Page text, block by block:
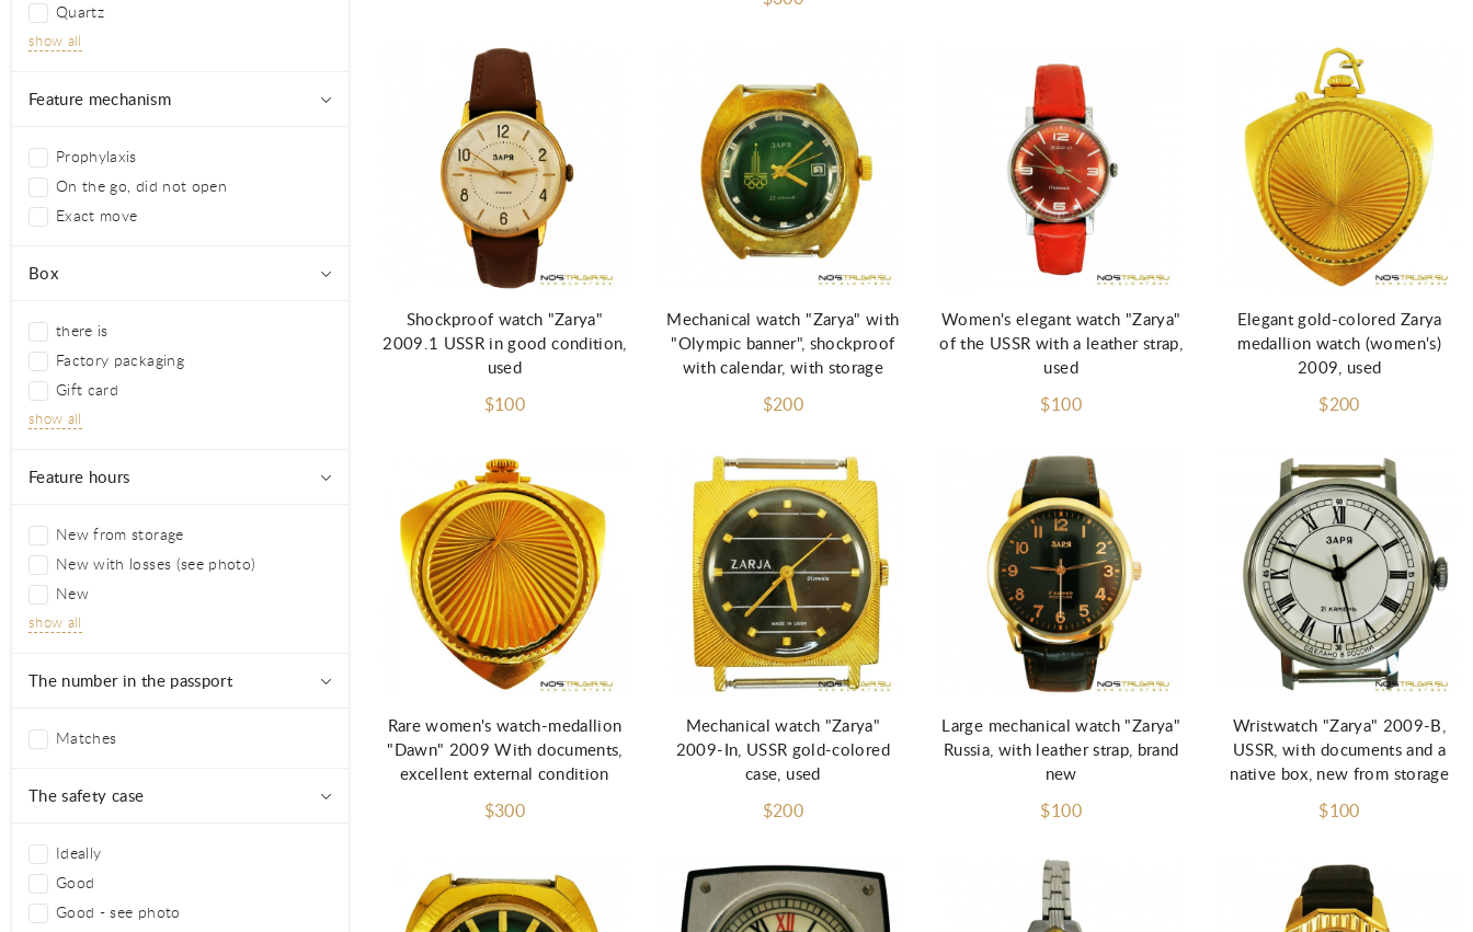
Quartz
show all
Feature mechanism
Prophylaxis
On the go, did not open
Exact move
Box
there is
Factory packaging
Gift card
show all
Feature hours
New from storage
New with losses (see photo)
New
show all
The number in the passport
Matches
The safety case
Ideally
Good
Good - see photo
Add to Cart
Shockproof watch "Zarya"
2009.1 USSR in good condition,
used
$100
Add to Cart
Mechanical watch "Zarya" with
"Olympic banner", shockproof
with calendar, with storage
$200
Add to Cart
Women's elegant watch "Zarya"
of the USSR with a leather strap,
used
$100
Add to Cart
Elegant gold-colored Zarya
medallion watch (women's)
2009, used
$200
Add to Cart
Rare women's watch-medallion
"Dawn" 2009 With documents,
excellent external condition
$300
Mechanical watch "Zarya"
2009-In, USSR gold-colored
case, used
$200
Large mechanical watch "Zarya"
Russia, with leather strap, brand
new
$100
Wristwatch "Zarya" 2009-B,
USSR, with documents and a
native box, new from storage
$100